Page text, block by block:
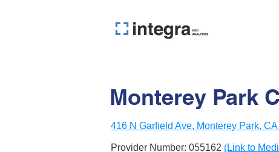
Monterey Park
416 N Garfield Ave, Monterey Park,
Provider Number: 055162 (Link to